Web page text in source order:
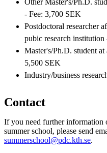
- Fee: 3,700 SEK
Postdoctoral researcher
pubic research
Master's/Ph.D. student
5,500 SEK
Industry/business
Contact
If you need further information
summer school, please send
summerschool@pdc.kth.se.